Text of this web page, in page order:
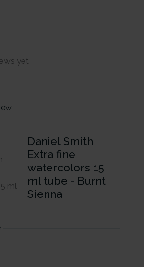
yet
Daniel Smith
Extra fine
watercolors 15
ml tube - Burnt
Sienna